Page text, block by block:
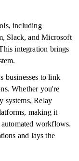
including
Slack, and Microsoft
integration brings
businesses to link
Whether you're
systems, Relay
making it
workflows.
and lays the